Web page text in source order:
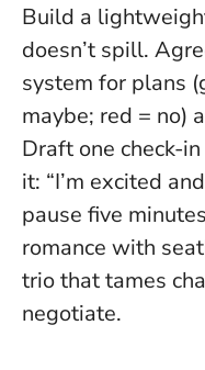
Build a
doesn’t spill.
system for plans
maybe; red = no)
Draft one check-
it: “I’m excited
pause five
romance with
trio that tames
negotiate.